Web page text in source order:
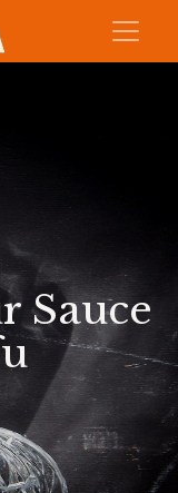
Sauce